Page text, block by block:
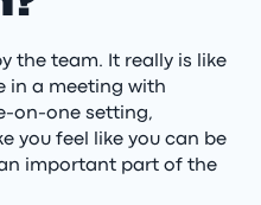
the team. It really is like
in a meeting with
on-one setting,
you feel like you can be
important part of the